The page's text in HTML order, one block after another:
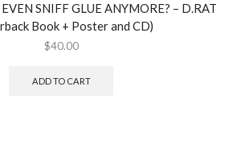
SNIFF GLUE ANYMORE? – D.RAT
Book + Poster and CD)
$40.00
ADD TO CART